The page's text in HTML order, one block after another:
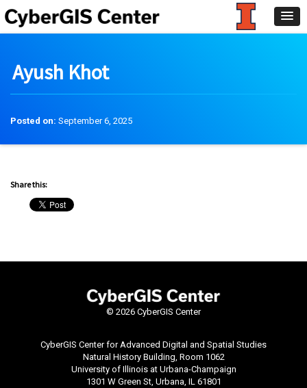
Ayush Khot
Posted on: September 6, 2025
Share this:
© 2026 CyberGIS Center
CyberGIS Center for Advanced Digital and Spatial Studies
Natural History Building, Room 1062
University of Illinois at Urbana-Champaign
1301 W Green St, Urbana, IL 61801